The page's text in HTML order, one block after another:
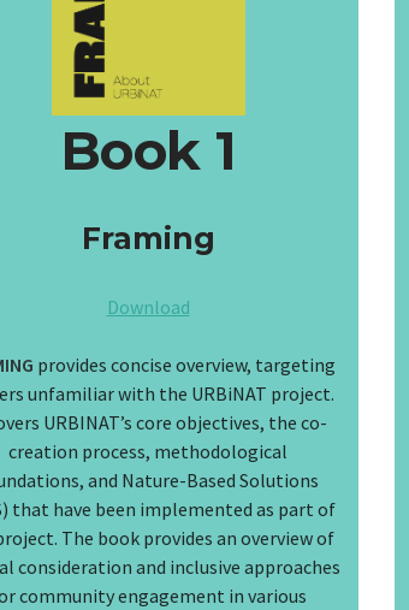
Book 1
Framing
Download
provides concise overview, targeting
unfamiliar with the URBiNAT project.
URBINAT’s core objectives, the co-
creation process, methodological
and Nature-Based Solutions
that have been implemented as part of
The book provides an overview of
consideration and inclusive approaches
community engagement in various